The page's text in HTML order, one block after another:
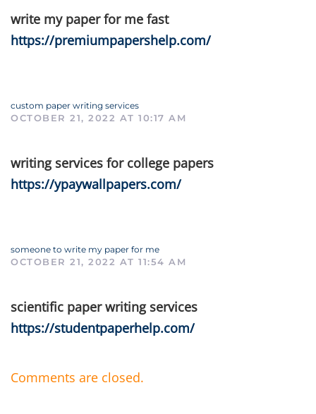
write my paper for me fast
https://premiumpapershelp.com/
custom paper writing services
OCTOBER 21, 2022 AT 10:17 AM
writing services for college papers
https://ypaywallpapers.com/
someone to write my paper for me
OCTOBER 21, 2022 AT 11:54 AM
scientific paper writing services
https://studentpaperhelp.com/
Comments are closed.